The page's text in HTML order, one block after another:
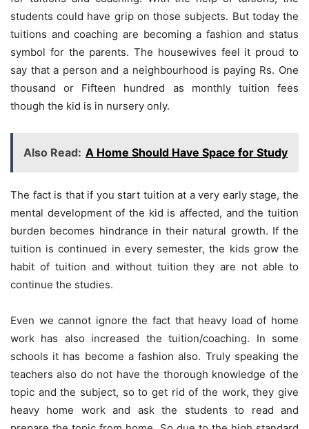
students could have grip on those subjects. But today the
tuitions and coaching are becoming a fashion and status
symbol for the parents. The housewives feel it proud to
say that a person and a neighbourhood is paying Rs. One
thousand or Fifteen hundred as monthly tuition fees
though the kid is in nursery only.
Also Read: A Home Should Have Space for Study
The fact is that if you start tuition at a very early stage, the
mental development of the kid is affected, and the tuition
burden becomes hindrance in their natural growth. If the
tuition is continued in every semester, the kids grow the
habit of tuition and without tuition they are not able to
continue the studies.
Even we cannot ignore the fact that heavy load of home
work has also increased the tuition/coaching. In some
schools it has become a fashion also. Truly speaking the
teachers also do not have the thorough knowledge of the
topic and the subject, so to get rid of the work, they give
heavy home work and ask the students to read and